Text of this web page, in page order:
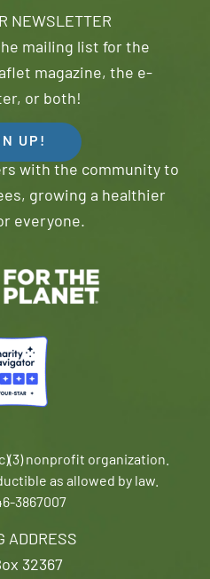
ADDRESS
32367
NEWSLETTER
mailing list for the
magazine, the e-
or both!
UP!
with the community to
growing a healthier
everyone.
nonprofit organization.
as allowed by law.
3867007